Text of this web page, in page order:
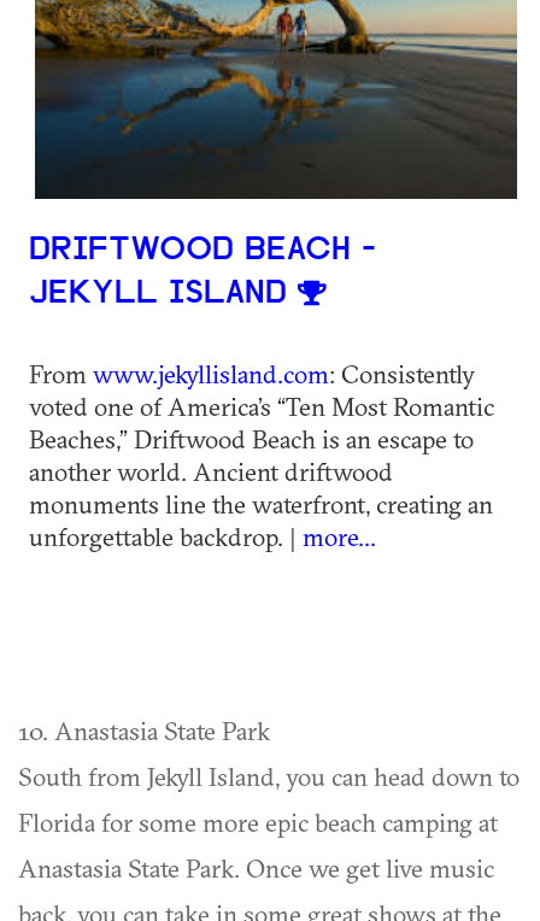
DRIFTWOOD BEACH -
JEKYLL ISLAND
From www.jekyllisland.com: Consistently
voted one of America’s “Ten Most Romantic
Beaches,” Driftwood Beach is an escape to
another world. Ancient driftwood
monuments line the waterfront, creating an
unforgettable backdrop. | more...
10. Anastasia State Park
South from Jekyll Island, you can head down to
Florida for some more epic beach camping at
Anastasia State Park. Once we get live music
back, you can take in some great shows at the